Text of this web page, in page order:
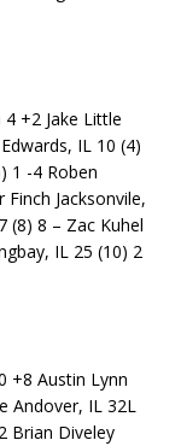
+2 Jake Little
IL 10 (4)
1 -4 Roben
Jacksonvile,
(8) 8 – Zac Kuhel
IL 25 (10) 2
+8 Austin Lynn
Andover, IL 32L
Brian Diveley